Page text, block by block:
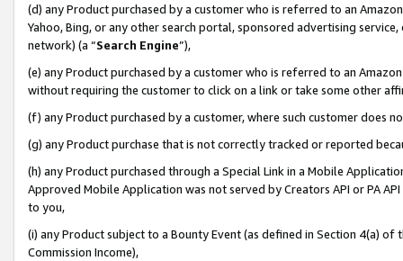
(d) any Product purchased by a customer who is referred to an
Yahoo, Bing, or any other search portal, sponsored advertising
network) (a “Search Engine”),
(e) any Product purchased by a customer who is referred to an
without requiring the customer to click on a link or take some other
(f) any Product purchased by a customer, where such customer does
(g) any Product purchase that is not correctly tracked or reported
(h) any Product purchased through a Special Link in a Mobile
Approved Mobile Application was not served by Creators API or PA
to you,
(i) any Product subject to a Bounty Event (as defined in Section 4(a)
Commission Income),